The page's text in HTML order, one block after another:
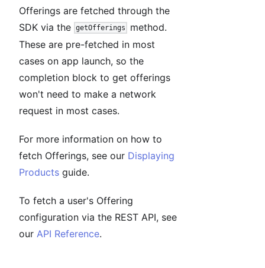
Offerings are fetched through the
SDK via the getOfferings
method.
These are pre-fetched in most
cases on app launch, so the
completion block to get offerings
won't need to make a network
request in most cases.
For more information on how to
fetch Offerings, see our Displaying
Products guide.
To fetch a user's Offering
configuration via the REST API, see
our API Reference.